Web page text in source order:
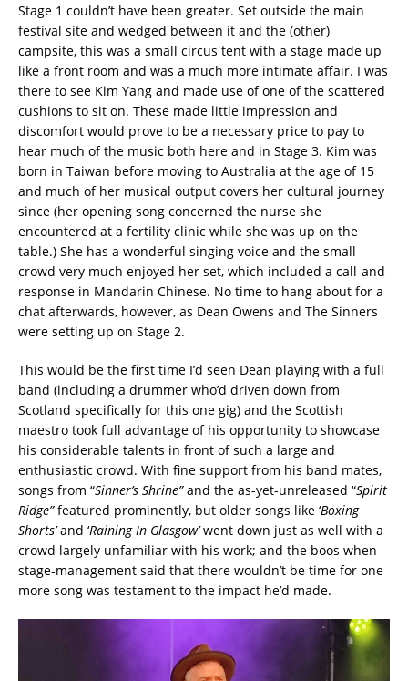
Stage 1 couldn’t have been greater. Set outside the main
festival site and wedged between it and the (other)
campsite, this was a small circus tent with a stage made up
like a front room and was a much more intimate affair. I was
there to see Kim Yang and made use of one of the scattered
cushions to sit on. These made little impression and
discomfort would prove to be a necessary price to pay to
hear much of the music both here and in Stage 3. Kim was
born in Taiwan before moving to Australia at the age of 15
and much of her musical output covers her cultural journey
since (her opening song concerned the nurse she
encountered at a fertility clinic while she was up on the
table.) She has a wonderful singing voice and the small
crowd very much enjoyed her set, which included a call-and-
response in Mandarin Chinese. No time to hang about for a
chat afterwards, however, as Dean Owens and The Sinners
were setting up on Stage 2.
This would be the first time I’d seen Dean playing with a full
band (including a drummer who’d driven down from
Scotland specifically for this one gig) and the Scottish
maestro took full advantage of his opportunity to showcase
his considerable talents in front of such a large and
enthusiastic crowd. With fine support from his band mates,
songs from “Sinner’s Shrine”and the as-yet-unreleased “Spirit
Ridge”featured prominently, but older songs like ‘Boxing
Shorts’and ‘Raining In Glasgow’went down just as well with a
crowd largely unfamiliar with his work; and the boos when
stage-management said that there wouldn’t be time for one
more song was testament to the impact he’d made.